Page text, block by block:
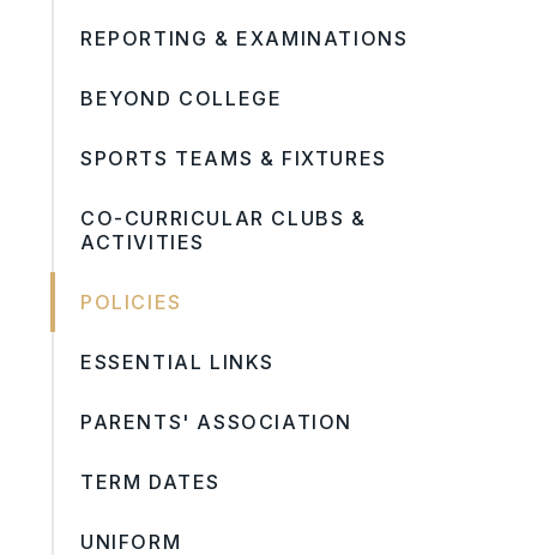
REPORTING & EXAMINATIONS
BEYOND COLLEGE
SPORTS TEAMS & FIXTURES
CO-CURRICULAR CLUBS &
ACTIVITIES
POLICIES
ESSENTIAL LINKS
PARENTS' ASSOCIATION
TERM DATES
UNIFORM